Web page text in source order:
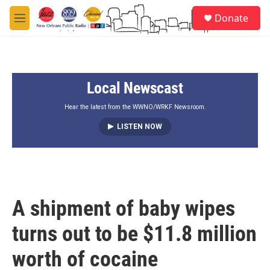
Skip to main content
M
e
Donate
Local Newscast
Hear the latest from the WWNO/WRKF Newsroom.
LISTEN NOW
A shipment of baby wipes
turns out to be $11.8 million
worth of cocaine